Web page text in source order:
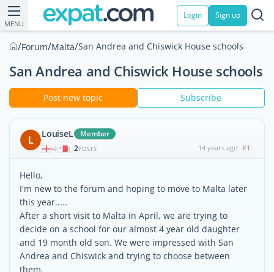
MENU
Login Sign up
/Forum/Malta/San Andrea and Chiswick House schools
San Andrea and Chiswick House schools
Post new topic Subscribe
L LouiseL Member
| 2POSTS 14 years ago #1
Hello,
I'm new to the forum and hoping to move to Malta later
this year.....
After a short visit to Malta in April, we are trying to
decide on a school for our almost 4 year old daughter
and 19 month old son. We were impressed with San
Andrea and Chiswick and trying to choose between
them.